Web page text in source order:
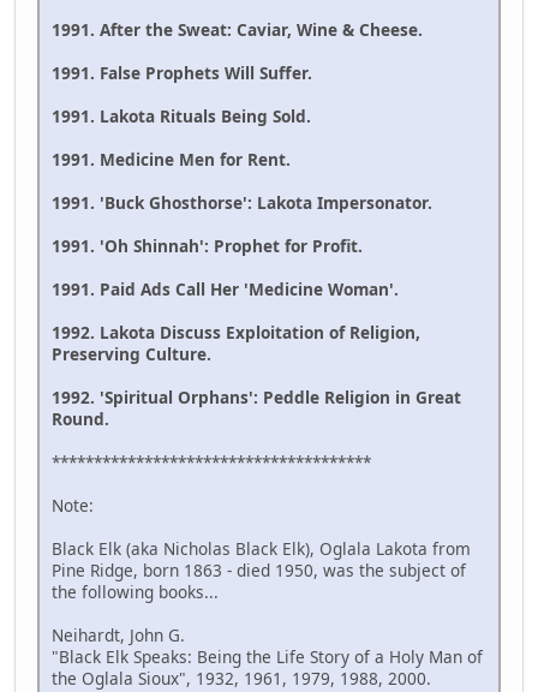
1991. After the Sweat: Caviar, Wine & Cheese.
1991. False Prophets Will Suffer.
1991. Lakota Rituals Being Sold.
1991. Medicine Men for Rent.
1991. 'Buck Ghosthorse': Lakota Impersonator.
1991. 'Oh Shinnah': Prophet for Profit.
1991. Paid Ads Call Her 'Medicine Woman'.
1992. Lakota Discuss Exploitation of Religion,
Preserving Culture.
1992. 'Spiritual Orphans': Peddle Religion in Great
Round.
**************************************
Note:
Black Elk (aka Nicholas Black Elk), Oglala Lakota from
Pine Ridge, born 1863 - died 1950, was the subject of
the following books...
Neihardt, John G.
"Black Elk Speaks: Being the Life Story of a Holy Man of
the Oglala Sioux", 1932, 1961, 1979, 1988, 2000.